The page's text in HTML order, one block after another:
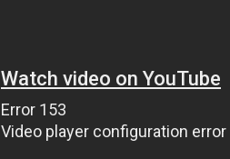
Watch video on YouTube
Error 153
Video player configuration error